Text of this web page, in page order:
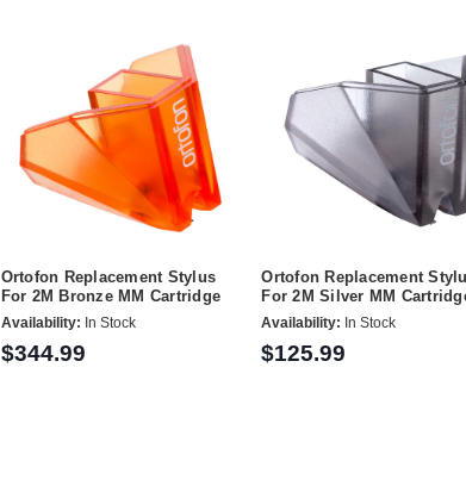
Ortofon Replacement Stylus
For 2M Bronze MM Cartridge
Availability: In Stock
$344.99
Ortofon Replacement
For 2M Silver MM
Availability: In Stock
$125.99